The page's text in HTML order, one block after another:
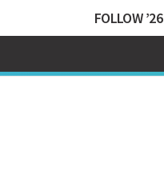
FOLLOW ’26